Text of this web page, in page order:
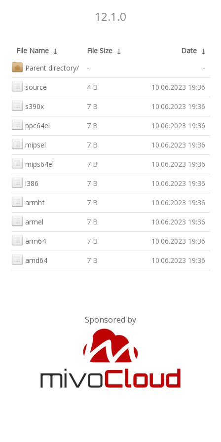
12.1.0
File Name ↓ File Size ↓ Date ↓
Parent directory/
- -
source 4 B 10.06.2023 19:36
s390x 7 B 10.06.2023 19:36
ppc64el 7 B 10.06.2023 19:36
mipsel 7 B 10.06.2023 19:36
mips64el 7 B 10.06.2023 19:36
i386 7 B 10.06.2023 19:36
armhf 7 B 10.06.2023 19:36
armel 7 B 10.06.2023 19:36
arm64 7 B 10.06.2023 19:36
amd64 7 B 10.06.2023 19:36
Sponsored by